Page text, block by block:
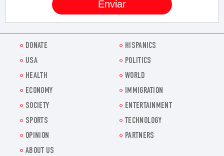
DONATE
HISPANICS
USA
POLITICS
HEALTH
WORLD
ECONOMY
IMMIGRATION
SOCIETY
ENTERTAINMENT
SPORTS
TECHNOLOGY
OPINION
PARTNERS
ABOUT US